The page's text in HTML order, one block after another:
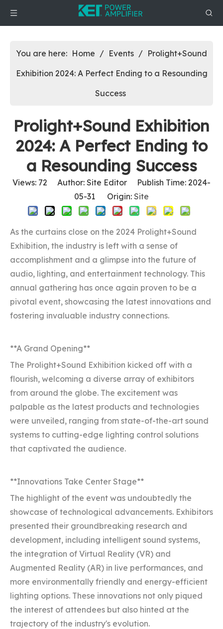
You are here: Home / Events / Prolight+Sound
Exhibition 2024: A Perfect Ending to a Resounding
Success
Prolight+Sound Exhibition
2024: A Perfect Ending to
a Resounding Success
Views: 72 Author: Site Editor Publish Time: 2024-
05-31 Origin: Site
As the curtains close on the 2024 Prolight+Sound
Exhibition, the industry is left with a sense of
accomplishment and a glimpse into the future of
audio, lighting, and entertainment technology. This
annual gathering has once again proven to be a
pivotal event, showcasing the latest innovations and
fostering invaluable industry connections.
**A Grand Opening**
The Prolight+Sound Exhibition kicked off with a
flourish, welcoming a diverse array of exhibitors
from around the globe. The excitement was
palpable as the latest products and technologies
were unveiled, ranging from state-of-the-art sound
systems to cutting-edge lighting control solutions
that captivated the audience.
**Innovations Take Center Stage**
The highlight of the event was undoubtedly the
showcase of technological advancements. Exhibitors
presented their groundbreaking research and
development, including intelligent sound systems,
the integration of Virtual Reality (VR) and
Augmented Reality (AR) in live performances, and
more environmentally friendly and energy-efficient
lighting options. These innovations not only piqued
the interest of attendees but also hinted at the
trajectory of the industry's evolution.